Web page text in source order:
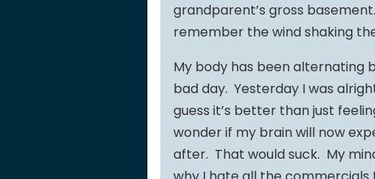
grandparent’s gross
remember the wind shaking
My body has been alternating
bad day. Yesterday I was
guess it’s better than just
wonder if my brain will now
after. That would suck. My